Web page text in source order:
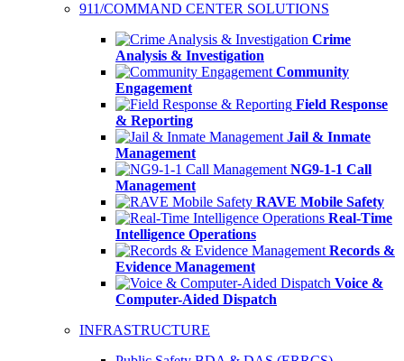
911/COMMAND CENTER SOLUTIONS
Crime
Analysis & Investigation
Community
Engagement
Field Response
& Reporting
Jail & Inmate
Management
NG9-1-1 Call
Management
RAVE Mobile Safety
Real-Time
Intelligence Operations
Records &
Evidence Management
Voice &
Computer-Aided Dispatch
INFRASTRUCTURE